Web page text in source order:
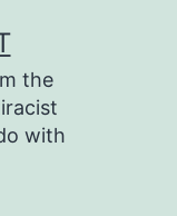
the
with